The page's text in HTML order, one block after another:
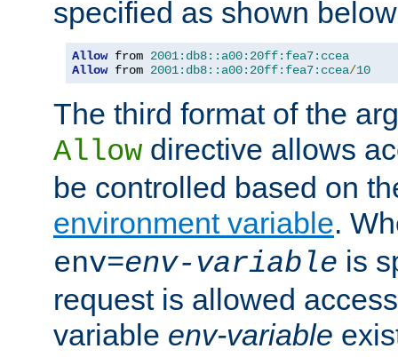
specified as shown
Allow from 2001:db8::a00:20ff:fea7:ccea
Allow from 2001:db8::a00:20ff:fea7:ccea/10
The third format of the
Allow directive allows
be controlled based on
environment variable.
env=env-variable is
request is allowed
variable env-variable